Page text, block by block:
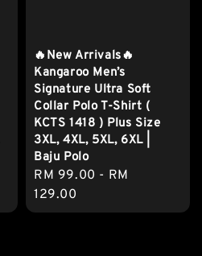
🔥New Arrivals🔥
Kangaroo Men’s
Signature Ultra Soft
Collar Polo T-Shirt (
KCTS 1418 ) Plus Size
3XL, 4XL, 5XL, 6XL |
Baju Polo
Regular
price
RM 99.00 - RM
129.00